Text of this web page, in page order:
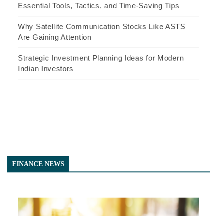
Essential Tools, Tactics, and Time-Saving Tips
Why Satellite Communication Stocks Like ASTS
Are Gaining Attention
Strategic Investment Planning Ideas for Modern
Indian Investors
FINANCE NEWS